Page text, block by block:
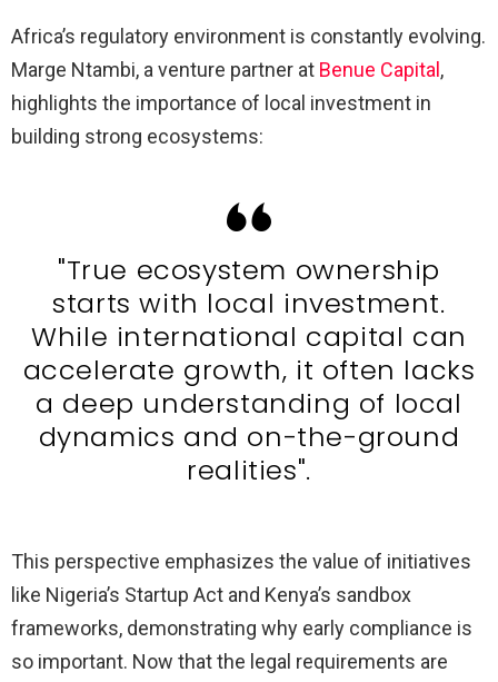
Africa’s regulatory environment is constantly evolving.
Marge Ntambi, a venture partner at Benue Capital ,
highlights the importance of local investment in
building strong ecosystems:
"True ecosystem ownership
starts with local investment.
While international capital can
accelerate growth, it often lacks
a deep understanding of local
dynamics and on-the-ground
realities".
This perspective emphasizes the value of initiatives
like Nigeria’s Startup Act and Kenya’s sandbox
frameworks, demonstrating why early compliance is
so important. Now that the legal requirements are